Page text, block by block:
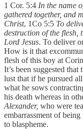
1 Cor. 5:4 In the name
gathered together, and
Christ, 1Co 5:5 To
destruction of the flesh,
Lord Jesus. To deliver
How is it that
flesh of this boy at
It’s been suggested
lust that if he pursued
what he sows
his death whereas in
Alexander, who were
embarrassment of
to blaspheme.